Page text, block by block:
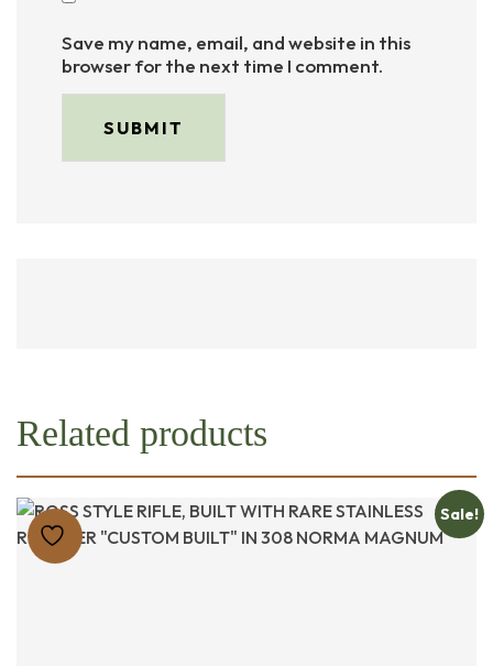
Save my name, email, and website in this
browser for the next time I comment.
Related products
Sale!